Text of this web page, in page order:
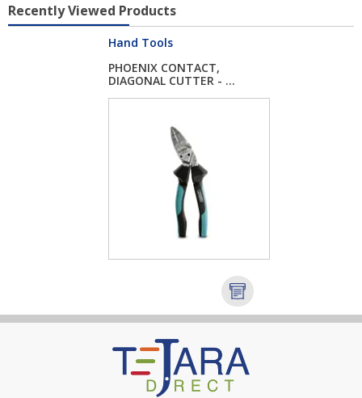
Recently Viewed Products
Hand Tools
PHOENIX CONTACT,
DIAGONAL CUTTER - ...